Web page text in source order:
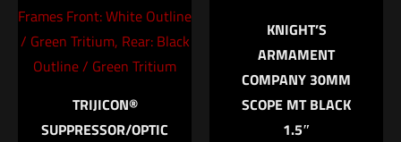
marked *
Your rating *
2 of 5 stars 4 of 5 stars 5 of 5 stars
TRIJICON®
SUPPRESSOR/OPTIC
KNIGHT’S
ARMAMENT
COMPANY 30MM
SCOPE MT BLACK
1.5″